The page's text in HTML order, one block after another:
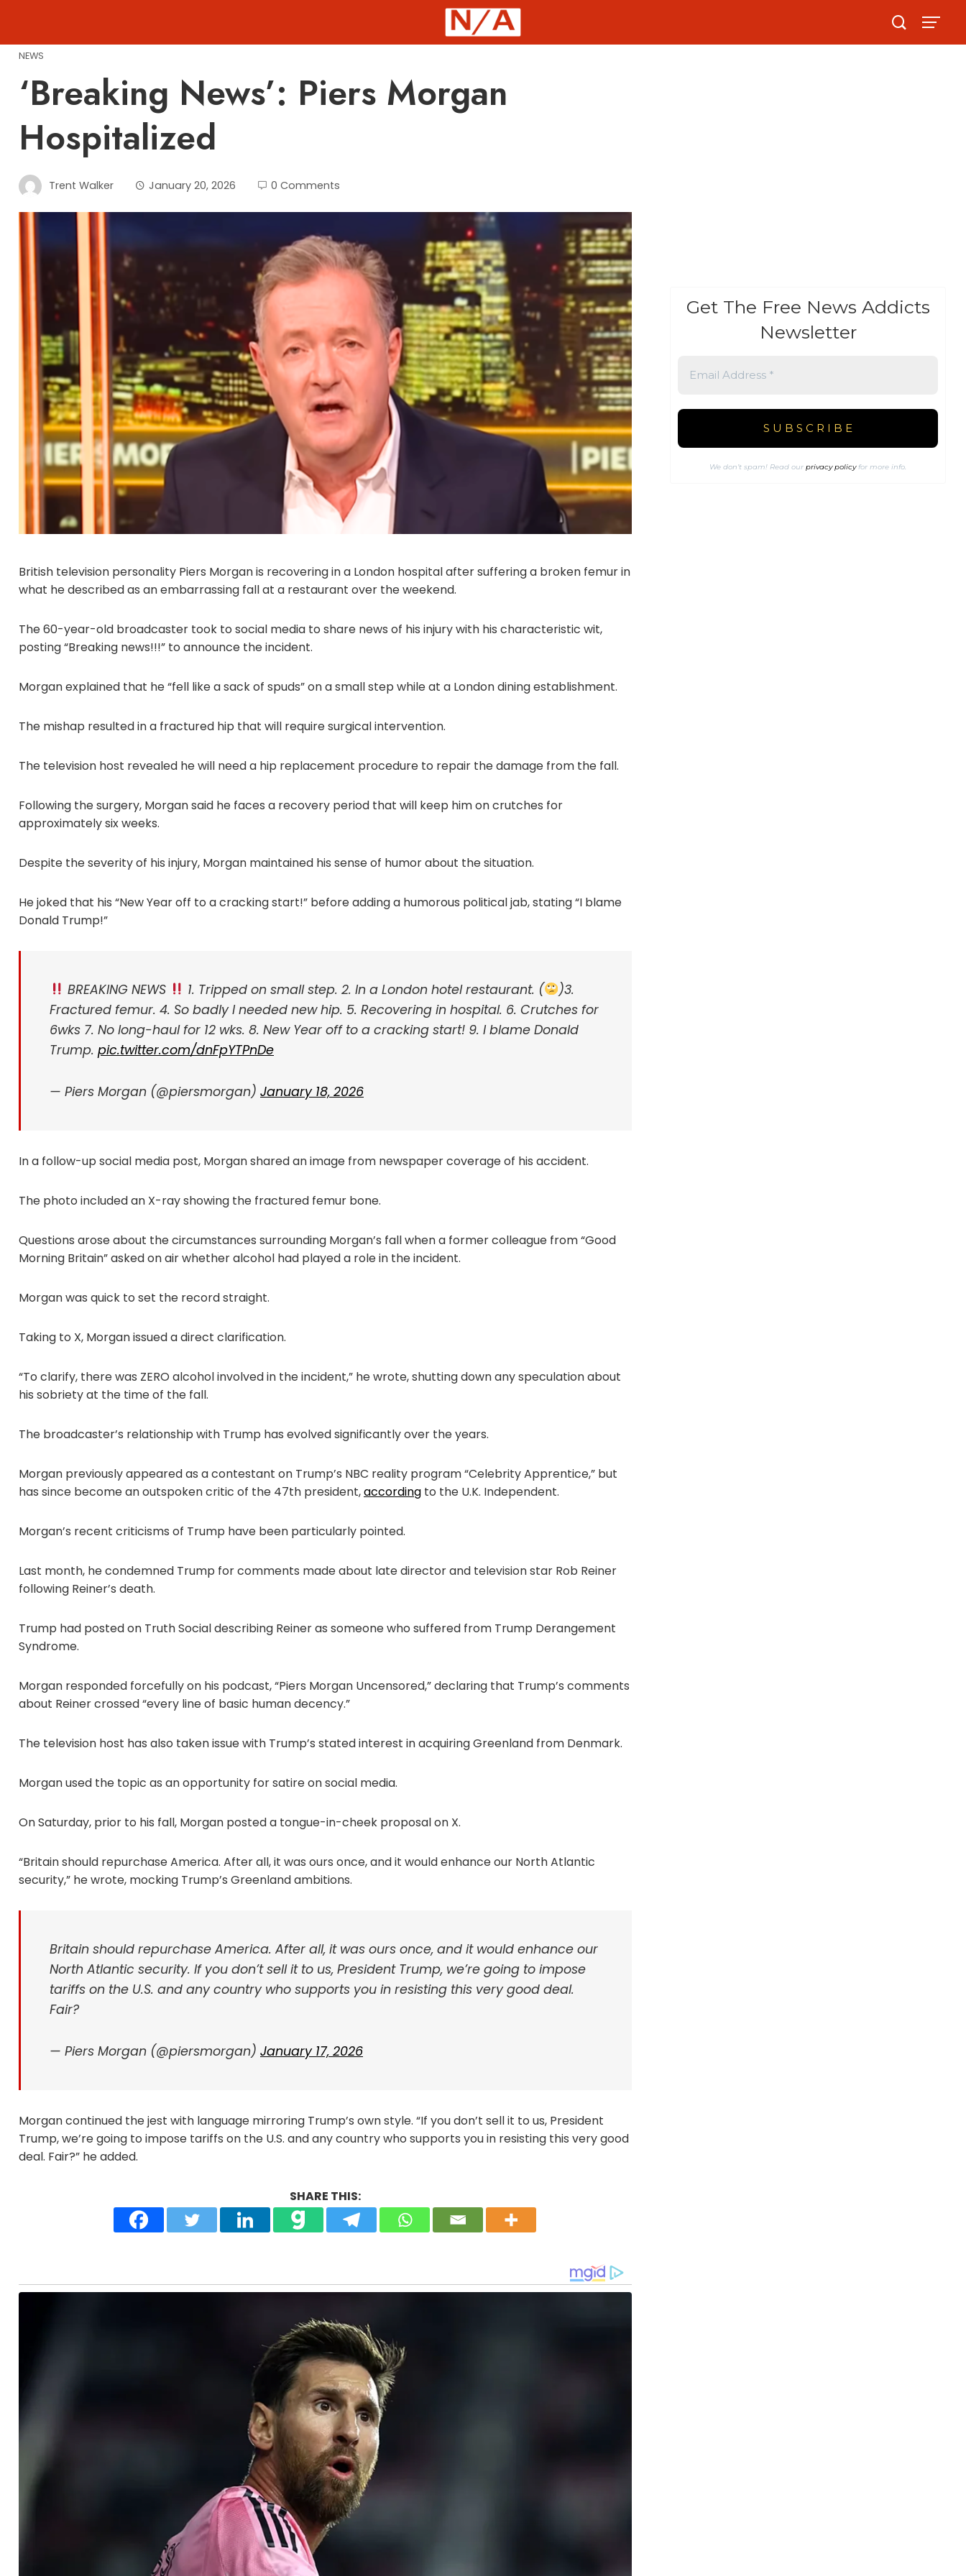
content
NEWS
‘Breaking News’: Piers Morgan
Hospitalized
Trent Walker January 20, 2026 0 Comments
British television personality Piers Morgan is recovering in a London hospital after suffering a broken femur in
what he described as an embarrassing fall at a restaurant over the weekend.
The 60-year-old broadcaster took to social media to share news of his injury with his characteristic wit,
posting “Breaking news!!!” to announce the incident.
Morgan explained that he “fell like a sack of spuds” on a small step while at a London dining establishment.
The mishap resulted in a fractured hip that will require surgical intervention.
The television host revealed he will need a hip replacement procedure to repair the damage from the fall.
Following the surgery, Morgan said he faces a recovery period that will keep him on crutches for
approximately six weeks.
Despite the severity of his injury, Morgan maintained his sense of humor about the situation.
He joked that his “New Year off to a cracking start!” before adding a humorous political jab, stating “I blame
Donald Trump!”
BREAKING NEWS 1. Tripped on small step.2. In a London hotel restaurant. ( )3.
Fractured femur. 4. So badly I needed new hip. 5. Recovering in hospital. 6. Crutches for
6wks 7. No long-haul for 12 wks. 8. New Year off to a cracking start! 9. I blame Donald
Trump. pic.twitter.com/dnFpYTPnDe
— Piers Morgan (@piersmorgan) January 18, 2026
In a follow-up social media post, Morgan shared an image from newspaper coverage of his accident.
The photo included an X-ray showing the fractured femur bone.
Questions arose about the circumstances surrounding Morgan’s fall when a former colleague from “Good
Morning Britain” asked on air whether alcohol had played a role in the incident.
Morgan was quick to set the record straight.
Taking to X, Morgan issued a direct clarification.
“To clarify, there was ZERO alcohol involved in the incident,” he wrote, shutting down any speculation about
his sobriety at the time of the fall.
The broadcaster’s relationship with Trump has evolved significantly over the years.
Morgan previously appeared as a contestant on Trump’s NBC reality program “Celebrity Apprentice,” but
has since become an outspoken critic of the 47th president,according to the U.K. Independent.
Morgan’s recent criticisms of Trump have been particularly pointed.
Last month, he condemned Trump for comments made about late director and television star Rob Reiner
following Reiner’s death.
Trump had posted on Truth Social describing Reiner as someone who suffered from Trump Derangement
Syndrome.
Morgan responded forcefully on his podcast, “Piers Morgan Uncensored,” declaring that Trump’s comments
about Reiner crossed “every line of basic human decency.”
The television host has also taken issue with Trump’s stated interest in acquiring Greenland from Denmark.
Morgan used the topic as an opportunity for satire on social media.
On Saturday, prior to his fall, Morgan posted a tongue-in-cheek proposal on X.
“Britain should repurchase America. After all, it was ours once, and it would enhance our North Atlantic
security,” he wrote, mocking Trump’s Greenland ambitions.
Britain should repurchase America. After all, it was ours once, and it would enhance our
North Atlantic security. If you don’t sell it to us, President Trump, we’re going to impose
tariffs on the U.S. and any country who supports you in resisting this very good deal.
Fair?
— Piers Morgan (@piersmorgan) January 17, 2026
Morgan continued the jest with language mirroring Trump’s own style. “If you don’t sell it to us, President
Trump, we’re going to impose tariffs on the U.S. and any country who supports you in resisting this very good
deal. Fair?” he added.
SHARE THIS:
Get The Free News Addicts
Newsletter
We don’t spam! Read ourprivacy policyfor more info.